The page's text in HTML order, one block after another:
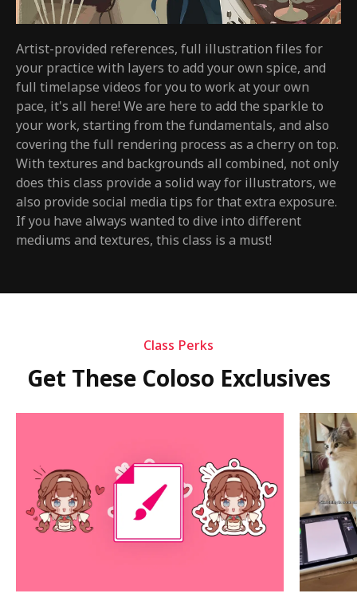
Artist-provided references, full illustration files for
your practice with layers to add your own spice, and
full timelapse videos for you to work at your own
pace, it's all here! We are here to add the sparkle to
your work, starting from the fundamentals, and also
covering the full rendering process as a cherry on top.
With textures and backgrounds all combined, not only
does this class provide a solid way for illustrators, we
also provide social media tips for that extra exposure.
If you have always wanted to dive into different
mediums and textures, this class is a must!
Class Perks
Get These Coloso Exclusives